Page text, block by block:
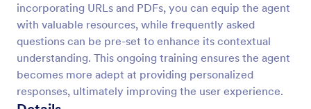
incorporating URLs and PDFs, you can equip the agent
with valuable resources, while frequently asked
questions can be pre-set to enhance its contextual
understanding. This ongoing training ensures the agent
becomes more adept at providing personalized
responses, ultimately improving the user experience.